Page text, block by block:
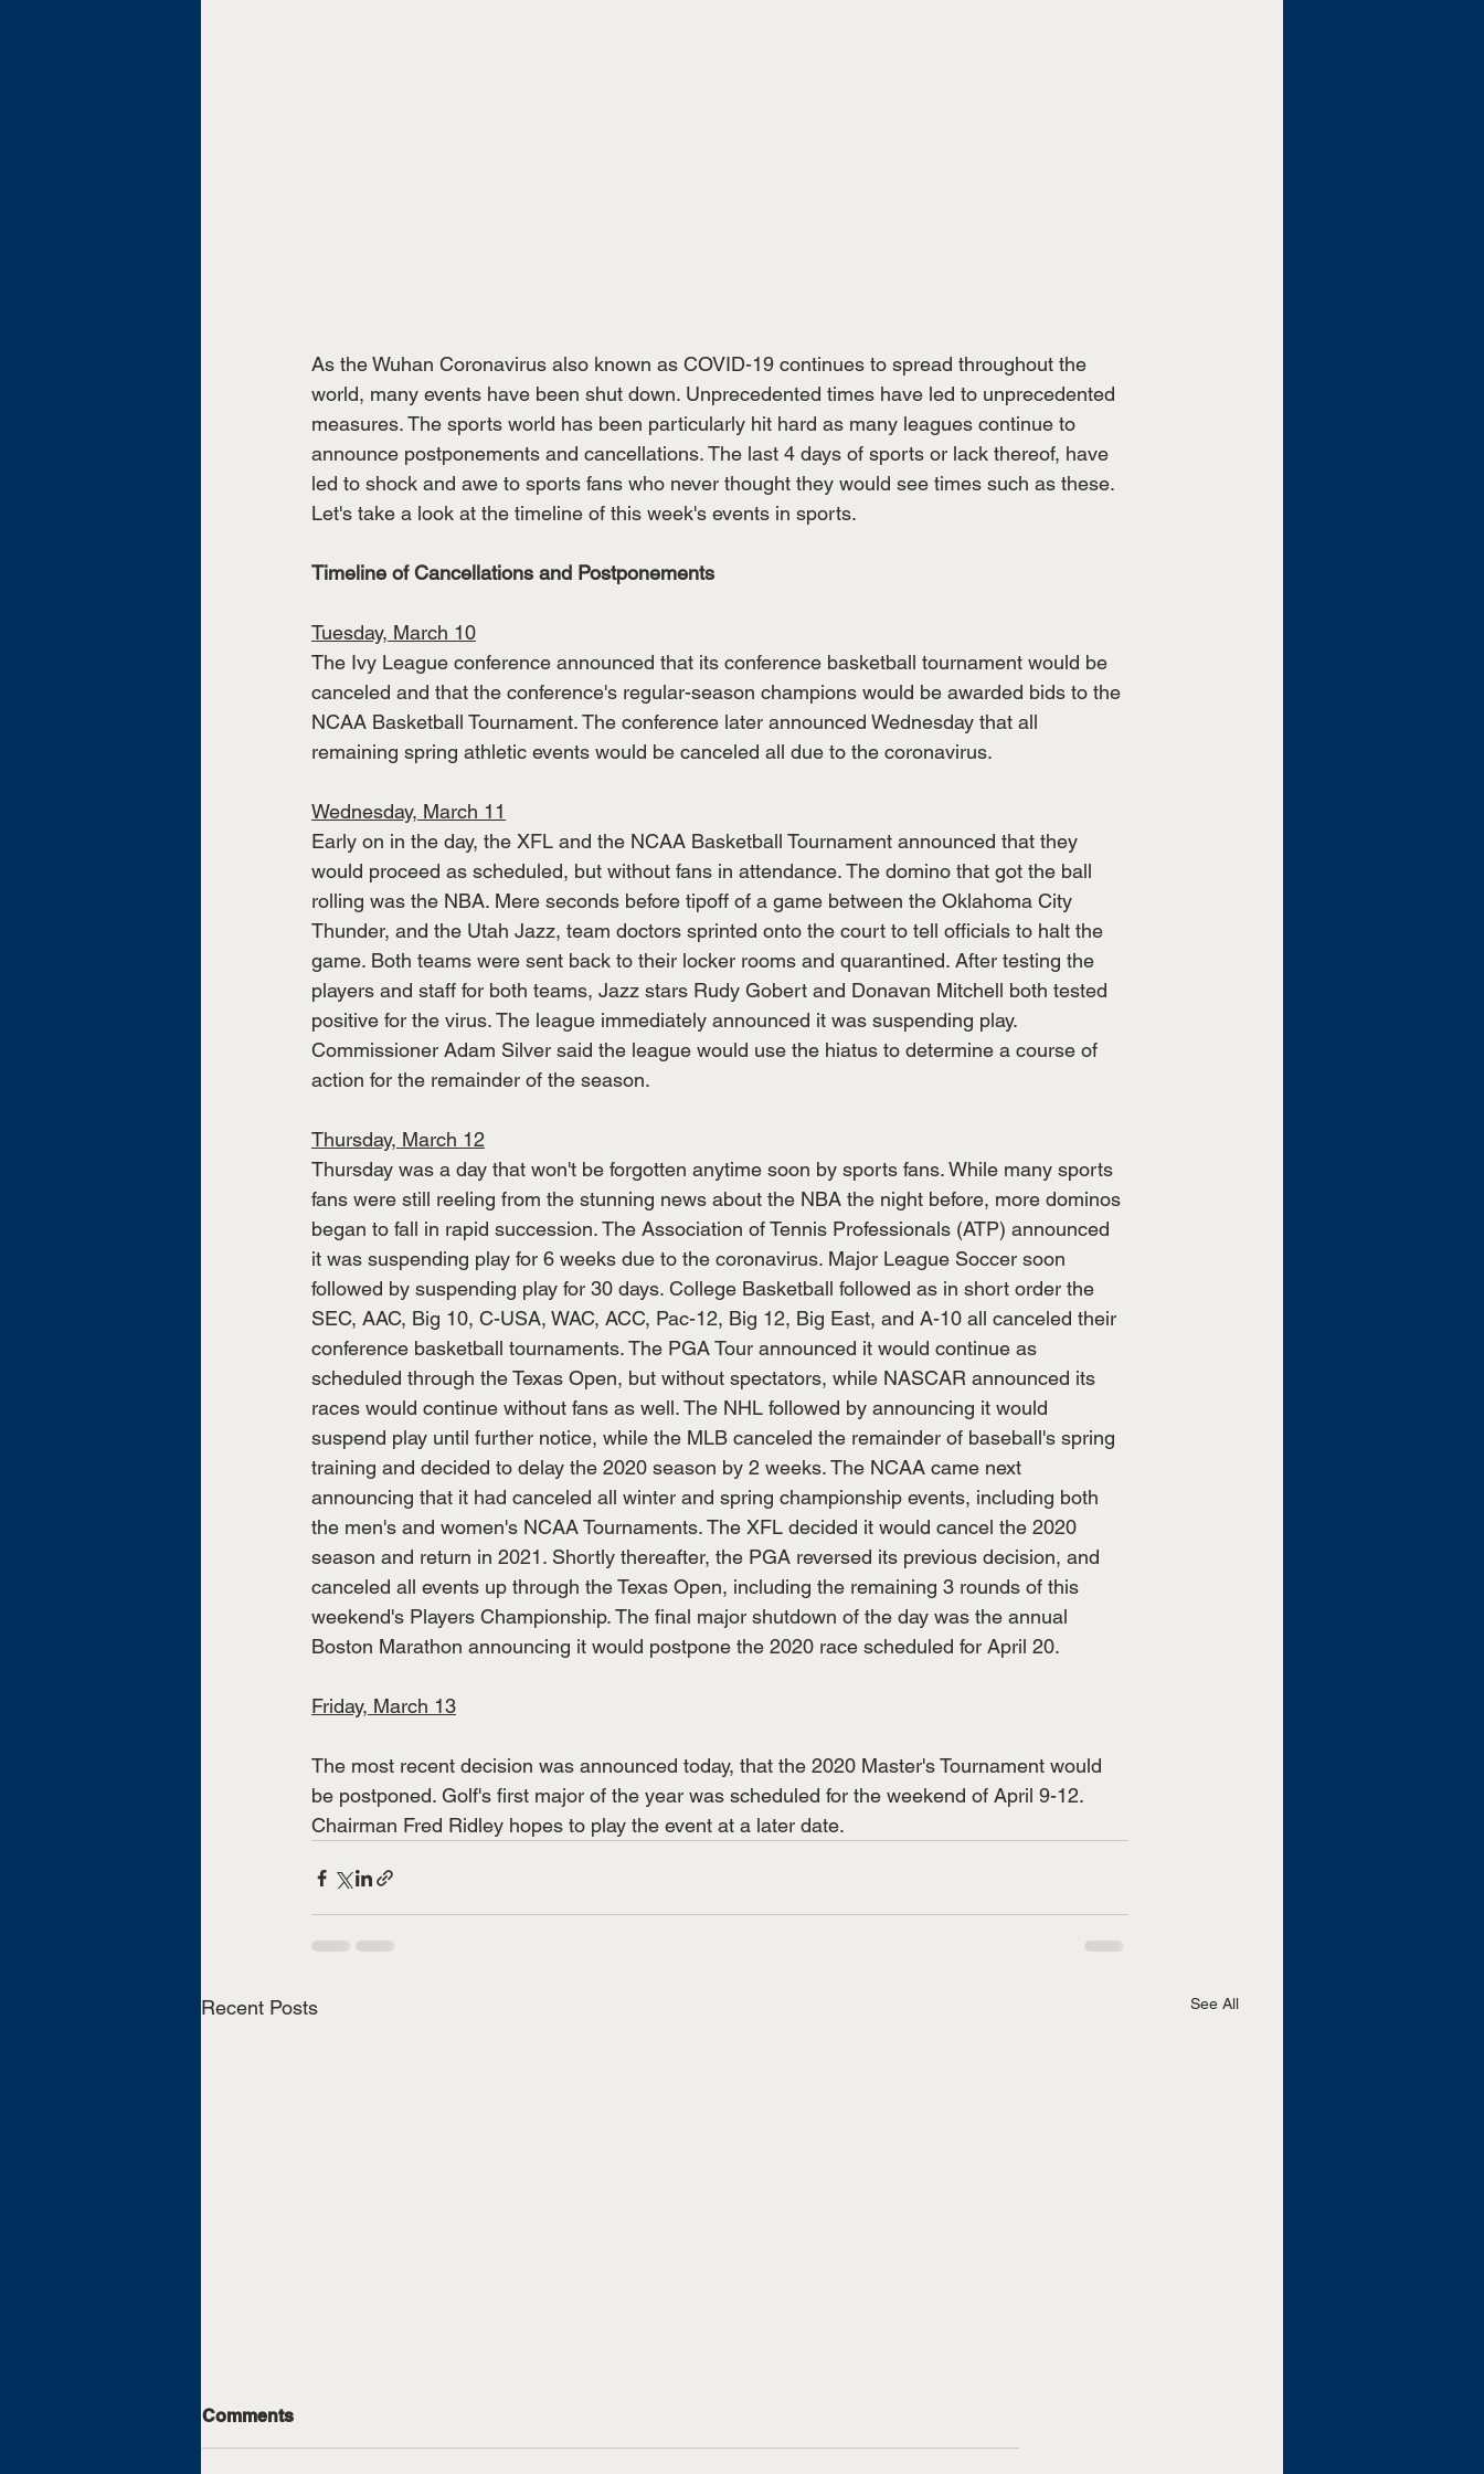
As the Wuhan Coronavirus also known as COVID-19 continues to spread throughout the
world, many events have been shut down. Unprecedented times have led to unprecedented
measures. The sports world has been particularly hit hard as many leagues continue to
announce postponements and cancellations. The last 4 days of sports or lack thereof, have
led to shock and awe to sports fans who never thought they would see times such as these.
Let's take a look at the timeline of this week's events in sports.
Timeline of Cancellations and Postponements
Tuesday, March 10
The Ivy League conference announced that its conference basketball tournament would be
canceled and that the conference's regular-season champions would be awarded bids to the
NCAA Basketball Tournament. The conference later announced Wednesday that all
remaining spring athletic events would be canceled all due to the coronavirus.
Wednesday, March 11
Early on in the day, the XFL and the NCAA Basketball Tournament announced that they
would proceed as scheduled, but without fans in attendance. The domino that got the ball
rolling was the NBA. Mere seconds before tipoff of a game between the Oklahoma City
Thunder, and the Utah Jazz, team doctors sprinted onto the court to tell officials to halt the
game. Both teams were sent back to their locker rooms and quarantined. After testing the
players and staff for both teams, Jazz stars Rudy Gobert and Donavan Mitchell both tested
positive for the virus. The league immediately announced it was suspending play.
Commissioner Adam Silver said the league would use the hiatus to determine a course of
action for the remainder of the season.
Thursday, March 12
Thursday was a day that won't be forgotten anytime soon by sports fans. While many sports
fans were still reeling from the stunning news about the NBA the night before, more dominos
began to fall in rapid succession. The Association of Tennis Professionals (ATP) announced
it was suspending play for 6 weeks due to the coronavirus. Major League Soccer soon
followed by suspending play for 30 days. College Basketball followed as in short order the
SEC, AAC, Big 10, C-USA, WAC, ACC, Pac-12, Big 12, Big East, and A-10 all canceled their
conference basketball tournaments. The PGA Tour announced it would continue as
scheduled through the Texas Open, but without spectators, while NASCAR announced its
races would continue without fans as well. The NHL followed by announcing it would
suspend play until further notice, while the MLB canceled the remainder of baseball's spring
training and decided to delay the 2020 season by 2 weeks. The NCAA came next
announcing that it had canceled all winter and spring championship events, including both
the men's and women's NCAA Tournaments. The XFL decided it would cancel the 2020
season and return in 2021. Shortly thereafter, the PGA reversed its previous decision, and
canceled all events up through the Texas Open, including the remaining 3 rounds of this
weekend's Players Championship. The final major shutdown of the day was the annual
Boston Marathon announcing it would postpone the 2020 race scheduled for April 20.
Friday, March 13
The most recent decision was announced today, that the 2020 Master's Tournament would
be postponed. Golf's first major of the year was scheduled for the weekend of April 9-12.
Chairman Fred Ridley hopes to play the event at a later date.
Recent Posts See All
Comments